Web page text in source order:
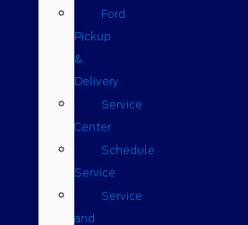
Ford
Pickup
&
Delivery
Service
Center
Schedule
Service
Service
and